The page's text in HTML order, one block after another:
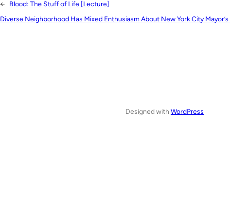
← Blood: The Stuff of Life [Lecture]
Diverse Neighborhood Has Mixed Enthusiasm About New York City Mayor’s
Designed withWordPress